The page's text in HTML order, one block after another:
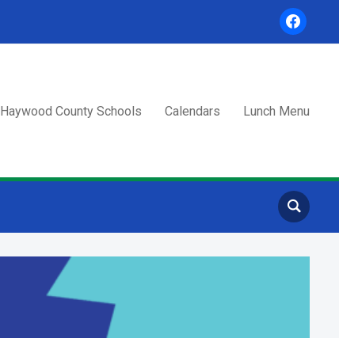
facebook
Haywood County Schools Calendars Lunch Menu